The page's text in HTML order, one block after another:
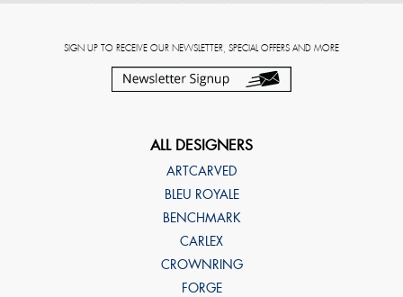
SIGN UP TO RECEIVE OUR NEWSLETTER, SPECIAL OFFERS AND MORE
ALL DESIGNERS
ARTCARVED
BLEU ROYALE
BENCHMARK
CARLEX
CROWNRING
FORGE